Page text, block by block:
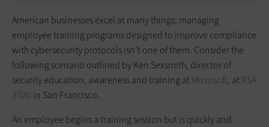
American businesses excel at many things; managing
employee training programs designed to improve compliance
with cybersecurity protocols isn’t one of them. Consider the
following scenario outlined by Ken Sexsmith, director of
security education, awareness and training atMicrosoft, atRSA
2020 in San Francisco.
An employee begins a training session but is quickly and